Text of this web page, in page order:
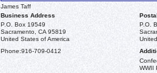
James Taff
Business Address
P.O. Box 19549
Sacramento, CA 95819
United States of America
P.O.
Phone:916-709-0412
WWII